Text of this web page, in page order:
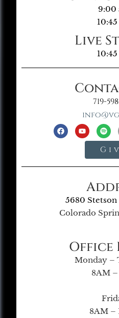
9:00
Live
719-
5680
Colorado
Office
Monday –
8AM
8AM –